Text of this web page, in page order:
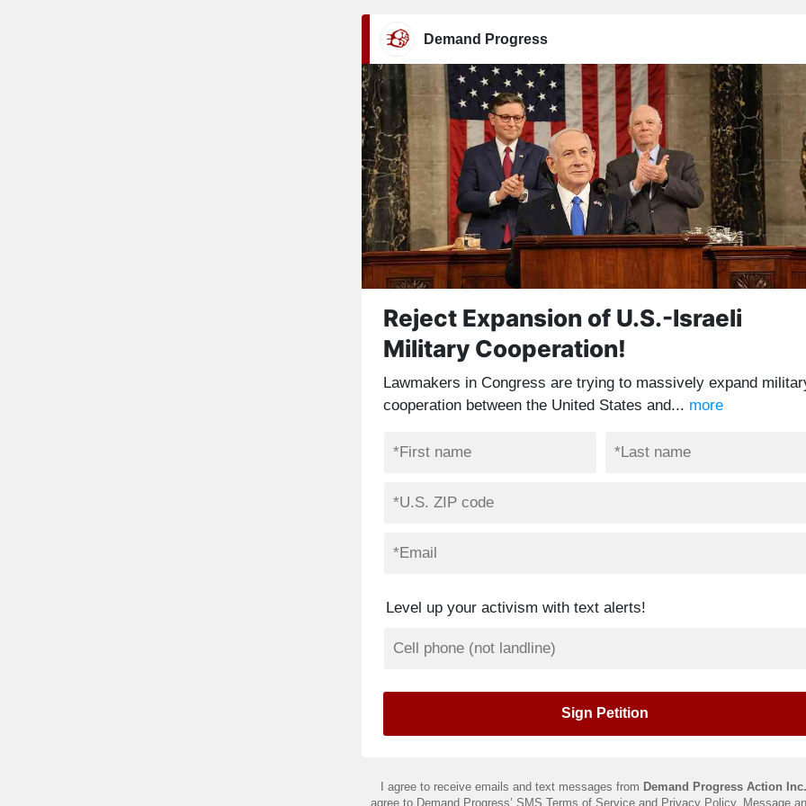
Demand Progress
Reject Expansion of U.S.-Israeli
Military Cooperation!
Lawmakers in Congress are trying to massively expand
cooperation between the United States and... more
Level up your activism with text alerts!
I agree to receive emails and text messages from Demand Progress Action Inc.
agree to Demand Progress’ SMS Terms of Serviceand Privacy Policy. Message